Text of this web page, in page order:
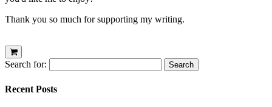
Thank you so much for supporting my writing.
Search for:
Recent Posts